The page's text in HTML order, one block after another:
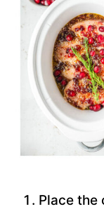
Place the